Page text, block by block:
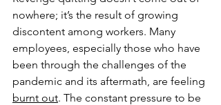
nowhere; it’s the result of growing
discontent among workers. Many
employees, especially those who have
been through the challenges of the
pandemic and its aftermath, are feeling
burnt out. The constant pressure to be